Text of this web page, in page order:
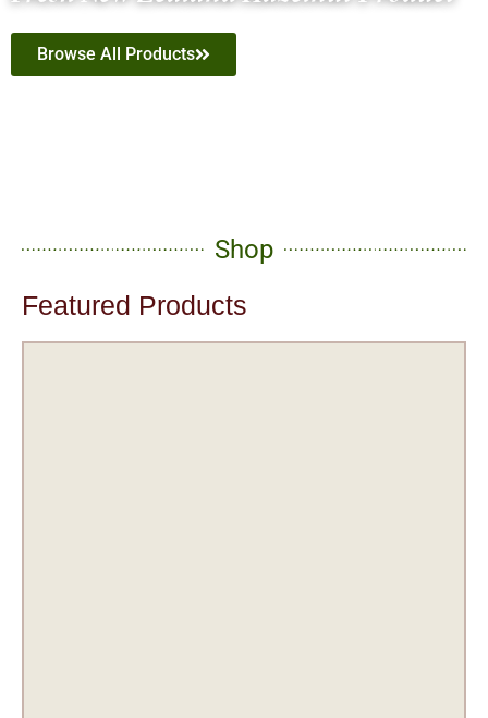
Browse All Products
Shop
Featured Products